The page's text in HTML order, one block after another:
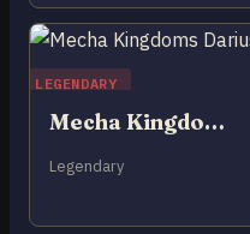
LEGENDARY
Mecha Kingdoms Darius
Legendary